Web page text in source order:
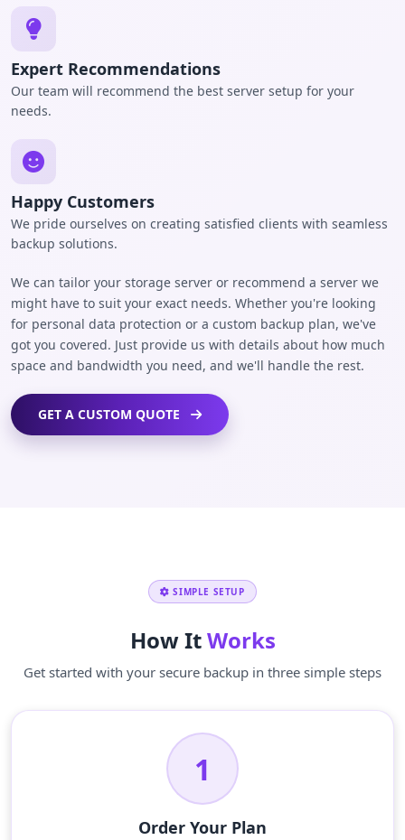
Expert Recommendations
Our team will recommend the best server setup for your
needs.
Happy Customers
We pride ourselves on creating satisfied clients with seamless
backup solutions.
We can tailor your storage server or recommend a server we
might have to suit your exact needs. Whether you're looking
for personal data protection or a custom backup plan, we've
got you covered. Just provide us with details about how much
space and bandwidth you need, and we'll handle the rest.
GET A CUSTOM QUOTE
SIMPLE SETUP
How ItWorks
Get started with your secure backup in three simple steps
1
Order Your Plan